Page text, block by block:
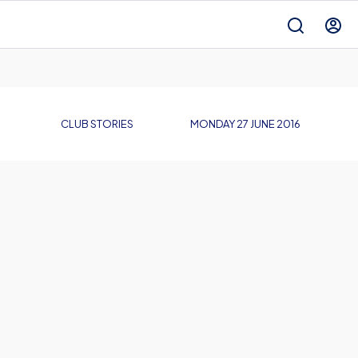
CLUB STORIES MONDAY 27 JUNE 2016